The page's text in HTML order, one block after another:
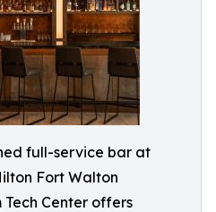
full-service bar at
Fort Walton
Center offers